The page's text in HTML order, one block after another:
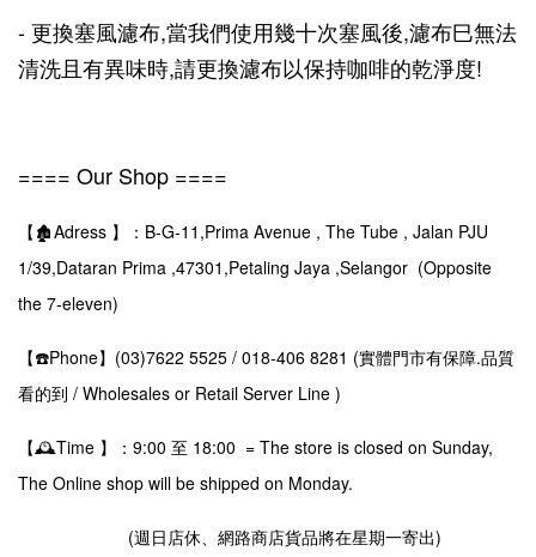
- 更換塞風濾布,當我們使用幾十次塞風後,濾布巳無法
清洗且有異味時,請更換濾布以保持咖啡的乾淨度!
==== Our Shop ====
【🏚️Adress 】：B-G-11,Prima Avenue , The Tube , Jalan PJU
1/39,Dataran Prima ,47301,Petaling Jaya ,Selangor (Opposite
the 7-eleven)
【☎️Phone】(03)7622 5525 / 018-406 8281 (實體門市有保障.品質
看的到 / Wholesales or Retail Server Line )
【🕰️Time 】：9:00 至 18:00 = The store is closed on Sunday,
The Online shop will be shipped on Monday.
(週日店休、網路商店貨品將在星期一寄出)